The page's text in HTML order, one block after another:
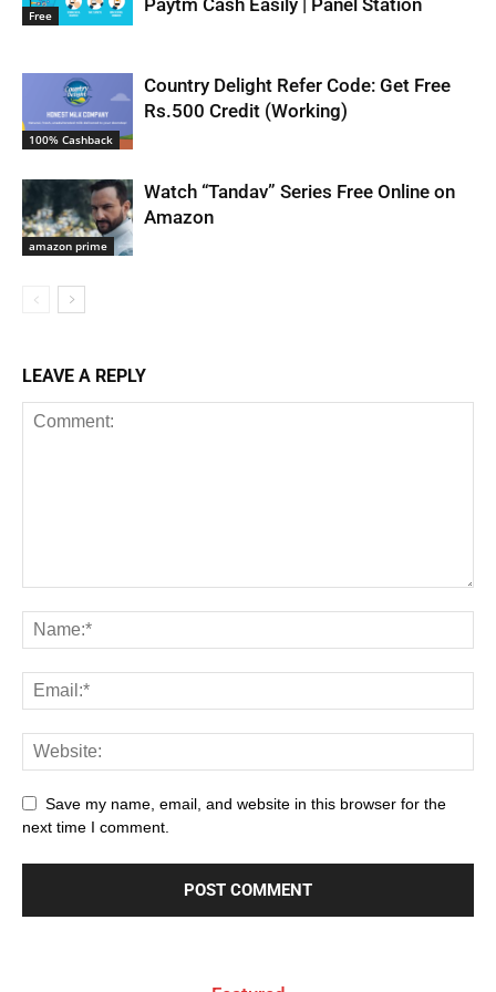
Free Paytm Cash Easily | Panel Station
100% Cashback
Country Delight Refer Code: Get Free
Rs.500 Credit (Working)
amazon prime
Watch “Tandav” Series Free Online on
Amazon
LEAVE A REPLY
Save my name, email, and website in this browser for the
next time I comment.